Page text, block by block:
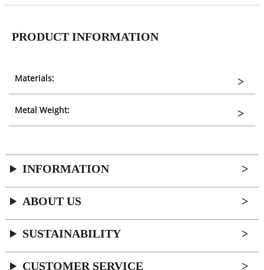
PRODUCT INFORMATION
Materials:
Metal Weight:
INFORMATION
ABOUT US
SUSTAINABILITY
CUSTOMER SERVICE